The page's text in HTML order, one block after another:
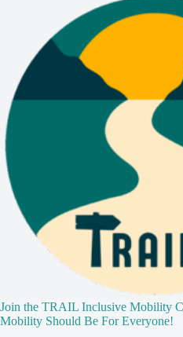
Join the TRAIL Inclusive Mobility
Mobility Should Be For Everyone!